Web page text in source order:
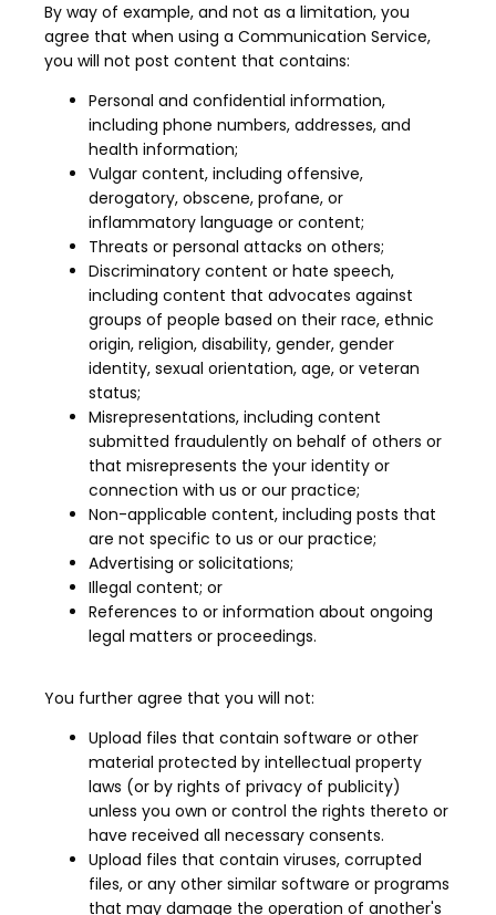
By way of example, and not as a limitation, you
agree that when using a Communication Service,
you will not post content that contains:
Personal and confidential information,
including phone numbers, addresses, and
health information;
Vulgar content, including offensive,
derogatory, obscene, profane, or
inflammatory language or content;
Threats or personal attacks on others;
Discriminatory content or hate speech,
including content that advocates against
groups of people based on their race, ethnic
origin, religion, disability, gender, gender
identity, sexual orientation, age, or veteran
status;
Misrepresentations, including content
submitted fraudulently on behalf of others or
that misrepresents the your identity or
connection with us or our practice;
Non-applicable content, including posts that
are not specific to us or our practice;
Advertising or solicitations;
Illegal content; or
References to or information about ongoing
legal matters or proceedings.
You further agree that you will not:
Upload files that contain software or other
material protected by intellectual property
laws (or by rights of privacy of publicity)
unless you own or control the rights thereto or
have received all necessary consents.
Upload files that contain viruses, corrupted
files, or any other similar software or programs
that may damage the operation of another's